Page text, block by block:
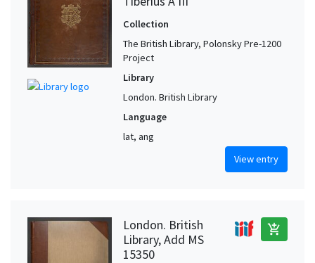
Collection
The British Library, Polonsky Pre-1200
Project
Library
London. British Library
Language
lat, ang
View entry
London. British
Library, Add MS
15350
add_shopping_cart